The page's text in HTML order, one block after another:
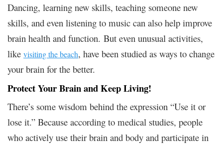
Dancing, learning new skills, teaching someone new
skills, and even listening to music can also help improve
brain health and function. But even unusual activities,
like visiting the beach, have been studied as ways to change
your brain for the better.
Protect Your Brain and Keep Living!
There’s some wisdom behind the expression “Use it or
lose it.” Because according to medical studies, people
who actively use their brain and body and participate in